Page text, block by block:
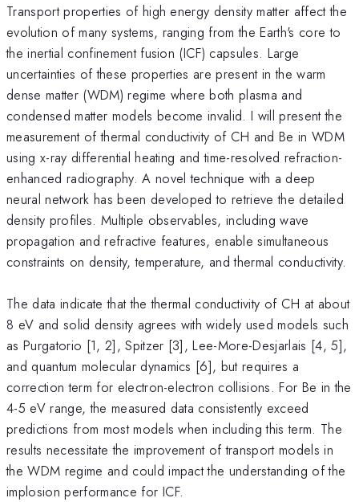
Transport properties of high energy density matter affect the
evolution of many systems, ranging from the Earth's core to
the inertial confinement fusion (ICF) capsules. Large
uncertainties of these properties are present in the warm
dense matter (WDM) regime where both plasma and
condensed matter models become invalid. I will present the
measurement of thermal conductivity of CH and Be in WDM
using x-ray differential heating and time-resolved refraction-
enhanced radiography. A novel technique with a deep
neural network has been developed to retrieve the detailed
density profiles. Multiple observables, including wave
propagation and refractive features, enable simultaneous
constraints on density, temperature, and thermal conductivity.
The data indicate that the thermal conductivity of CH at about
8 eV and solid density agrees with widely used models such
as Purgatorio [1, 2], Spitzer [3], Lee-More-Desjarlais [4, 5],
and quantum molecular dynamics [6], but requires a
correction term for electron-electron collisions. For Be in the
4-5 eV range, the measured data consistently exceed
predictions from most models when including this term. The
results necessitate the improvement of transport models in
the WDM regime and could impact the understanding of the
implosion performance for ICF.